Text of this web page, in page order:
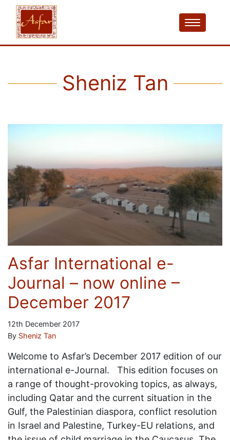
Sheniz Tan
Asfar International e-
Journal – now online –
December 2017
12th December 2017
By Sheniz Tan
Welcome to Asfar’s December 2017 edition of our
international e-Journal. This edition focuses on
a range of thought-provoking topics, as always,
including Qatar and the current situation in the
Gulf, the Palestinian diaspora, conflict resolution
in Israel and Palestine, Turkey-EU relations, and